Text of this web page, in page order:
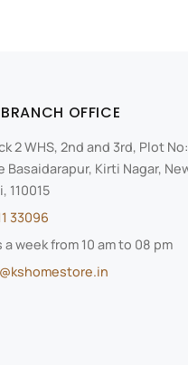
OFFICE
2 WHS, 2nd and 3rd, Plot
Basaidarapur, Kirti Nagar,
110015
33096
a week from 10 am to 08 pm